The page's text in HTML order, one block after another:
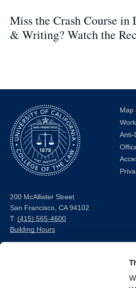
Miss the Crash Course in
& Writing? Watch the
200 McAllister Street
San Francisco, CA 94102
T: (415) 565-4600
Building Hours
Map
Anti-